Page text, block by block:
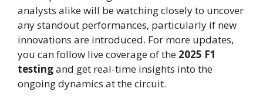
analysts alike will be watching closely to uncover
any standout performances, particularly if new
innovations are introduced. For more updates,
you can follow live coverage of the 2025 F1
testingand get real-time insights into the
ongoing dynamics at the circuit.